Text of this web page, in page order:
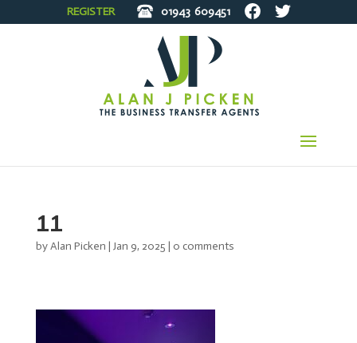
REGISTER 01943 609451
11
byAlan Picken | Jan 9, 2025 | 0 comments